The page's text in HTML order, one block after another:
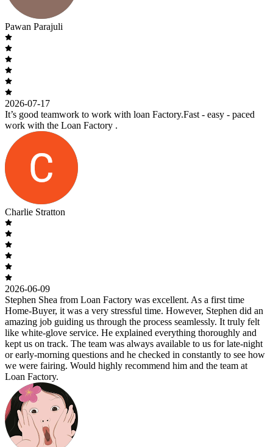
Pawan Parajuli
2026-07-17
It’s good teamwork to work with loan Factory.Fast - easy - paced
work with the Loan Factory .
Charlie Stratton
2026-06-09
Stephen Shea from Loan Factory was excellent. As a first time
Home-Buyer, it was a very stressful time. However, Stephen did an
amazing job guiding us through the process seamlessly. It truly felt
like white-glove service. He explained everything thoroughly and
kept us on track. The team was always available to us for late-night
or early-morning questions and he checked in constantly to see how
we were fairing. Would highly recommend him and the team at
Loan Factory.